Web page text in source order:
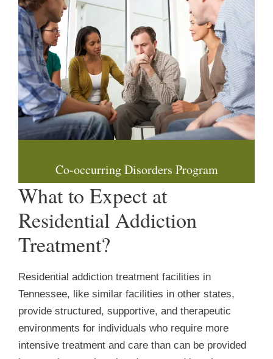
Co-occurring Disorders Program
What to Expect at
Residential Addiction
Treatment?
Residential addiction treatment facilities in
Tennessee, like similar facilities in other states,
provide structured, supportive, and therapeutic
environments for individuals who require more
intensive treatment and care than can be provided